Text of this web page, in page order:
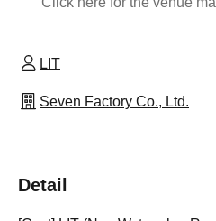
LIT
Seven Factory Co., Ltd.
Detail